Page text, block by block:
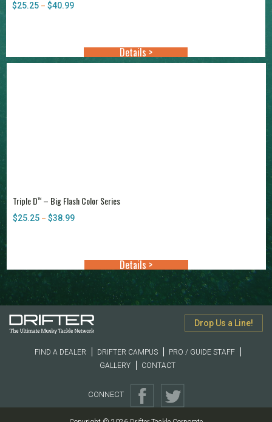
$25.25 – $40.99Price
Details >
Triple D™– Big Flash Color Series
$25.25 – $38.99Price
Details >
Drop Us a Line!
FIND A DEALER DRIFTER CAMPUS
PRO / GUIDE STAFF
GALLERY
CONTACT
CONNECT